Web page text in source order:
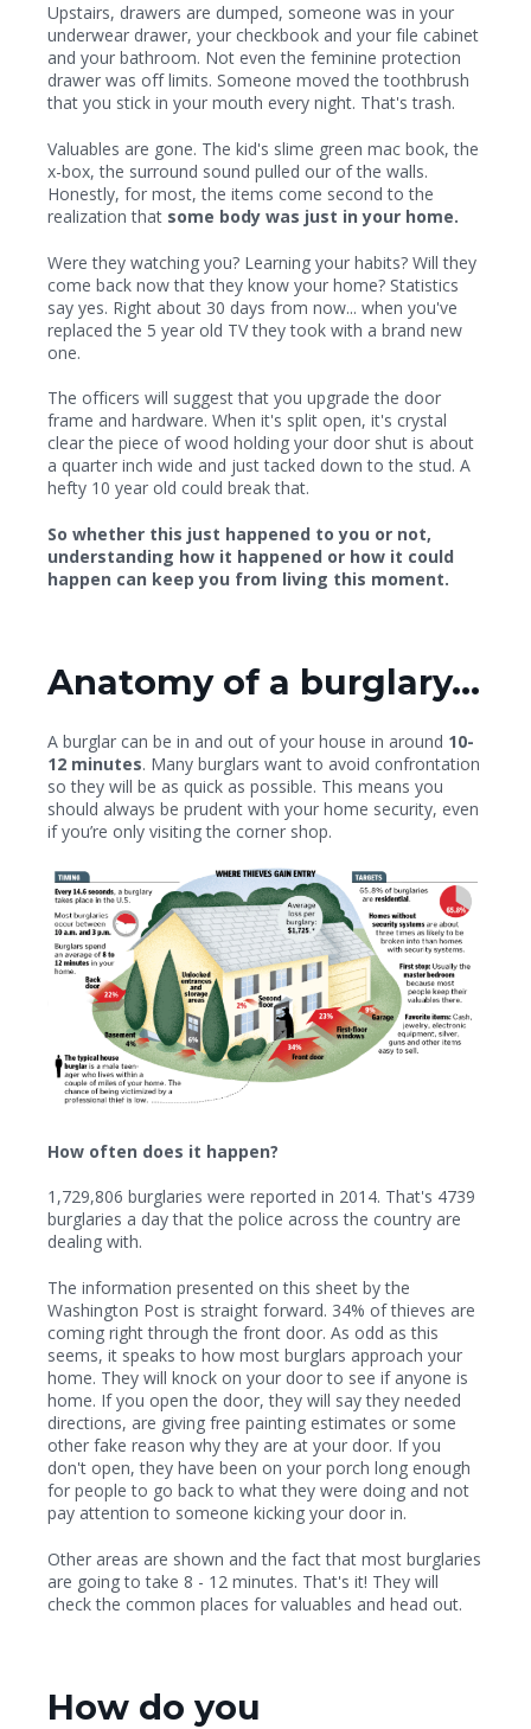
Upstairs, drawers are dumped, someone was in your
underwear drawer, your checkbook and your file cabinet
and your bathroom. Not even the feminine protection
drawer was off limits. Someone moved the toothbrush
that you stick in your mouth every night. That's trash.
Valuables are gone. The kid's slime green mac book, the
x-box, the surround sound pulled our of the walls.
Honestly, for most, the items come second to the
realization that some body was just in your home.
Were they watching you? Learning your habits? Will they
come back now that they know your home? Statistics
say yes. Right about 30 days from now... when you've
replaced the 5 year old TV they took with a brand new
one.
The officers will suggest that you upgrade the door
frame and hardware. When it's split open, it's crystal
clear the piece of wood holding your door shut is about
a quarter inch wide and just tacked down to the stud. A
hefty 10 year old could break that.
So whether this just happened to you or not,
understanding how it happened or how it could
happen can keep you from living this moment.
Anatomy of a burglary...
A burglar can be in and out of your house in around 10-
12 minutes. Many burglars want to avoid confrontation
so they will be as quick as possible. This means you
should always be prudent with your home security, even
if you’re only visiting the corner shop.
How often does it happen?
1,729,806 burglaries were reported in 2014. That's 4739
burglaries a day that the police across the country are
dealing with.
The information presented on this sheet by the
Washington Post is straight forward. 34% of thieves are
coming right through the front door. As odd as this
seems, it speaks to how most burglars approach your
home. They will knock on your door to see if anyone is
home. If you open the door, they will say they needed
directions, are giving free painting estimates or some
other fake reason why they are at your door. If you
don't open, they have been on your porch long enough
for people to go back to what they were doing and not
pay attention to someone kicking your door in.
Other areas are shown and the fact that most burglaries
are going to take 8 - 12 minutes. That's it! They will
check the common places for valuables and head out.
How do you